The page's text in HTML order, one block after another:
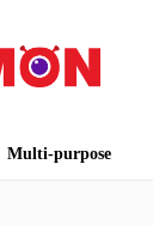
Multi-purpose